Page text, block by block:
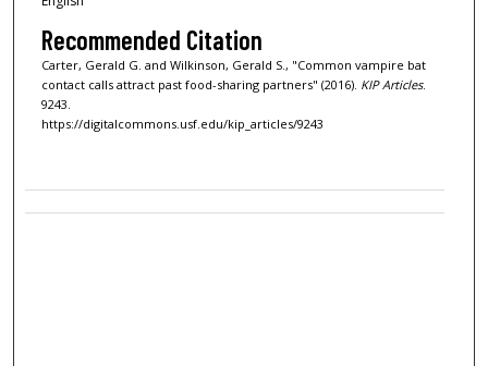
Recommended Citation
Carter, Gerald G. and Wilkinson, Gerald S., "Common vampire bat
contact calls attract past food-sharing partners" (2016). KIP Articles.
9243.
https://digitalcommons.usf.edu/kip_articles/9243